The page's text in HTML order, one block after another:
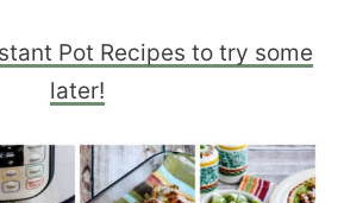
Pot Recipes to try some
later!